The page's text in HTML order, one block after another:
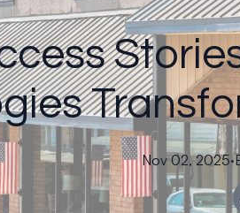
Nov 02, 2025·